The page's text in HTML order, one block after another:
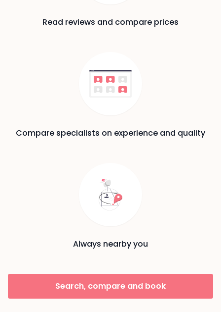
Read reviews and compare prices
Compare specialists on experience and quality
Always nearby you
Search, compare and book